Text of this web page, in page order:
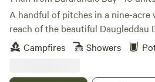
A handful of pitches in a nine-acre
reach of the beautiful Daugleddau
Pembrokeshire
Campfires Showers